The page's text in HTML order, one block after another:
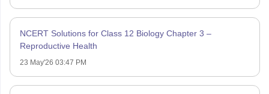
NCERT Solutions for Class 12 Biology Chapter 3 –
Reproductive Health
23 May'26 03:47 PM